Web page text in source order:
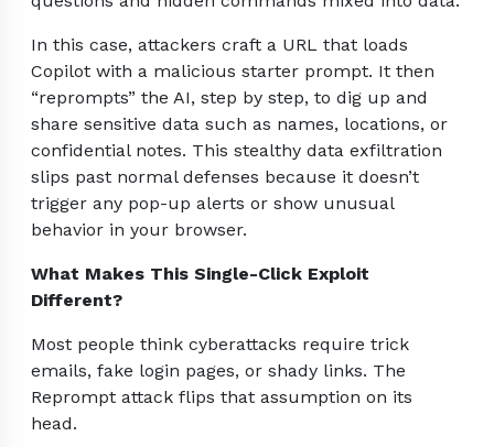
In this case, attackers craft a URL that loads
Copilot with a malicious starter prompt. It then
“reprompts” the AI, step by step, to dig up and
share sensitive data such as names, locations, or
confidential notes. This stealthy data exfiltration
slips past normal defenses because it doesn’t
trigger any pop-up alerts or show unusual
behavior in your browser.
What Makes This Single-Click Exploit
Different?
Most people think cyberattacks require trick
emails, fake login pages, or shady links. The
Reprompt attack flips that assumption on its
head.